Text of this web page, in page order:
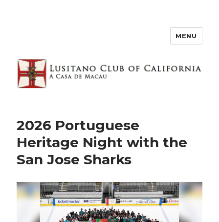
MENU
2026 Portuguese
Heritage Night with the
San Jose Sharks